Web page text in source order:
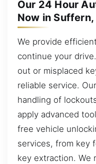
Our 24 Hour
Now in Suffern,
We provide
continue your
out or misplaced
reliable service.
handling of
apply advanced
free vehicle
services, from key
key extraction. We